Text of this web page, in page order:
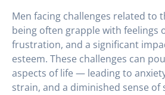
Men facing challenges related to
being often grapple with feelings
frustration, and a significant
esteem. These challenges can
aspects of life — leading to
strain, and a diminished sense of